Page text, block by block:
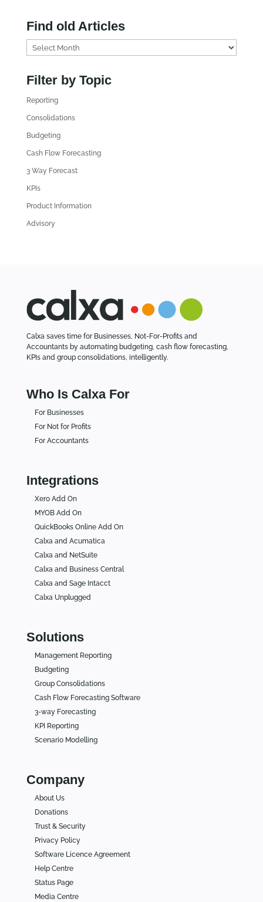
Find old Articles
n
o
l
t
i
Filter by Topic
Reporting
Consolidations
Budgeting
Cash Flow Forecasting
3 Way Forecast
KPIs
Product Information
Advisory
Calxa saves time for Businesses, Not-For-Profits and
Accountants by automating budgeting, cash flow forecasting,
KPIs and group consolidations, intelligently.
Who Is Calxa For
For Businesses
For Not for Profits
For Accountants
Integrations
Xero Add On
MYOB Add On
QuickBooks Online Add On
Calxa and Acumatica
Calxa and NetSuite
Calxa and Business Central
Calxa and Sage Intacct
Calxa Unplugged
Solutions
Management Reporting
Budgeting
Group Consolidations
Cash Flow Forecasting Software
3-way Forecasting
KPI Reporting
Scenario Modelling
Company
About Us
Donations
Trust & Security
Privacy Policy
Software Licence Agreement
Help Centre
Status Page
Media Centre